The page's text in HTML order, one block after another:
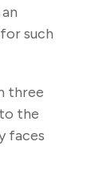
such
three
the
faces